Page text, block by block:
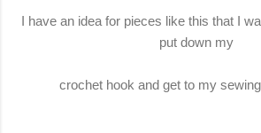
I have an idea for pieces like this that I
put down my
crochet hook and get to my